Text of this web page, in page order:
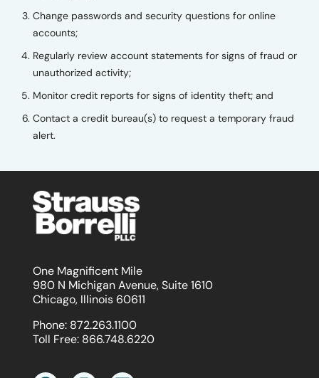
Change passwords and security questions for online
accounts;
Regularly review account statements for signs of fraud or
unauthorized activity;
Monitor credit reports for signs of identity theft; and
Contact a credit bureau(s) to request a temporary fraud
alert.
One Magnificent Mile
980 N Michigan Avenue, Suite 1610
Chicago, Illinois 60611
Phone: 872.263.1100
Toll Free: 866.748.6220